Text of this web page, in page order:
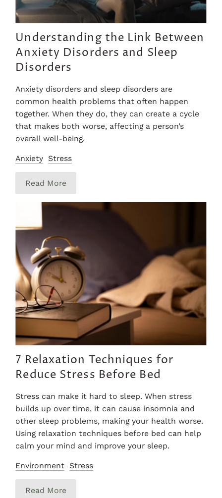
Understanding the Link Between
Anxiety Disorders and Sleep
Disorders
Anxiety disorders and sleep disorders are
common health problems that often happen
together. When they do, they can create a cycle
that makes both worse, affecting a person’s
overall well-being.
Anxiety Stress
Read More
7 Relaxation Techniques for
Reduce Stress Before Bed
Stress can make it hard to sleep. When stress
builds up over time, it can cause insomnia and
other sleep problems, making your health worse.
Using relaxation techniques before bed can help
calm your mind and improve your sleep.
Environment Stress
Read More